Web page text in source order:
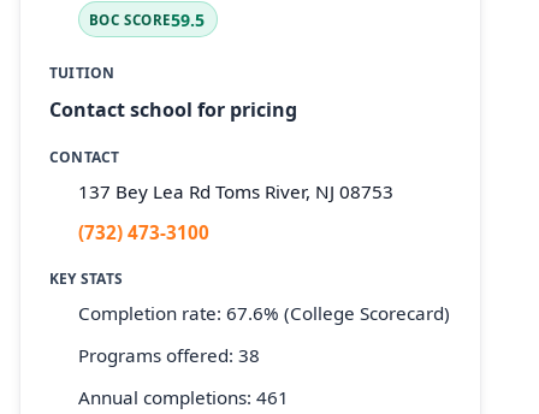
BOC SCORE59.5
TUITION
Contact school for pricing
CONTACT
137 Bey Lea Rd Toms River, NJ 08753
(732) 473-3100
KEY STATS
Completion rate: 67.6% (College Scorecard)
Programs offered: 38
Annual completions: 461